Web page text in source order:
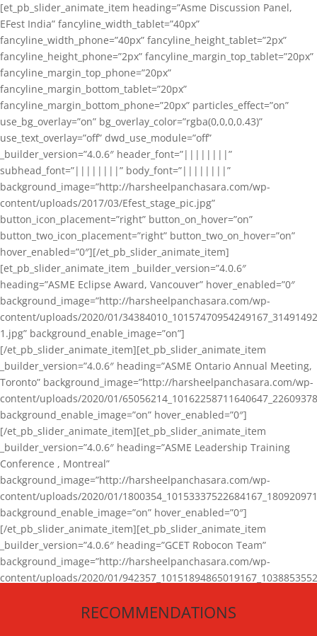
[et_pb_slider_animate_item heading=”Asme Discussion Panel,
EFest India” fancyline_width_tablet=”40px”
fancyline_width_phone=”40px” fancyline_height_tablet=”2px”
fancyline_height_phone=”2px” fancyline_margin_top_tablet=”20px”
fancyline_margin_top_phone=”20px”
fancyline_margin_bottom_tablet=”20px”
fancyline_margin_bottom_phone=”20px” particles_effect=”on”
use_bg_overlay=”on” bg_overlay_color=”rgba(0,0,0,0.43)”
use_text_overlay=”off” dwd_use_module=”off”
_builder_version=”4.0.6″ header_font=”||||||||”
subhead_font=”||||||||” body_font=”||||||||”
background_image=”http://harsheelpanchasara.com/wp-
content/uploads/2017/03/Efest_stage_pic.jpg”
button_icon_placement=”right” button_on_hover=”on”
button_two_icon_placement=”right” button_two_on_hover=”on”
hover_enabled=”0″][/et_pb_slider_animate_item]
[et_pb_slider_animate_item _builder_version=”4.0.6″
heading=”ASME Eclipse Award, Vancouver” hover_enabled=”0″
background_image=”http://harsheelpanchasara.com/wp-
content/uploads/2020/01/
1.jpg” background_enable_image=”on”]
[/et_pb_slider_animate_item][et_pb_slider_animate_item
_builder_version=”4.0.6″ heading=”ASME Ontario Annual Meeting,
Toronto” background_image=”http://harsheelpanchasara.com/wp-
content/uploads/2020/01/
background_enable_image=”on” hover_enabled=”0″]
[/et_pb_slider_animate_item][et_pb_slider_animate_item
_builder_version=”4.0.6″ heading=”ASME Leadership Training
Conference , Montreal”
background_image=”http://harsheelpanchasara.com/wp-
content/uploads/2020/01/
background_enable_image=”on” hover_enabled=”0″]
[/et_pb_slider_animate_item][et_pb_slider_animate_item
_builder_version=”4.0.6″ heading=”GCET Robocon Team”
background_image=”http://harsheelpanchasara.com/wp-
content/uploads/2020/01/
[/et_pb_slider_animate_item][/et_pb_slider_animate]
RECOMMENDATIONS